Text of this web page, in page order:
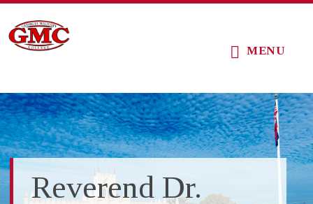
MENU
Reverend Dr.